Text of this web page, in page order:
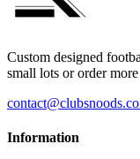
Custom designed
small lots or order
Information